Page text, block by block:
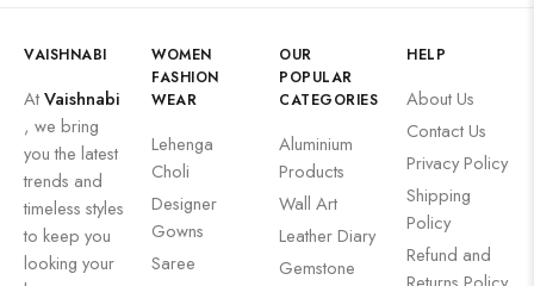
VAISHNABI
AtVaishnabi
, we bring
you the latest
trends and
timeless styles
to keep you
looking your
WOMEN
FASHION
WEAR
Lehenga
Choli
Designer
Gowns
Saree
OUR
POPULAR
CATEGORIES
Aluminium
Products
Wall Art
Leather Diary
Gemstone
HELP
About Us
Contact Us
Privacy Policy
Shipping
Policy
Refund and